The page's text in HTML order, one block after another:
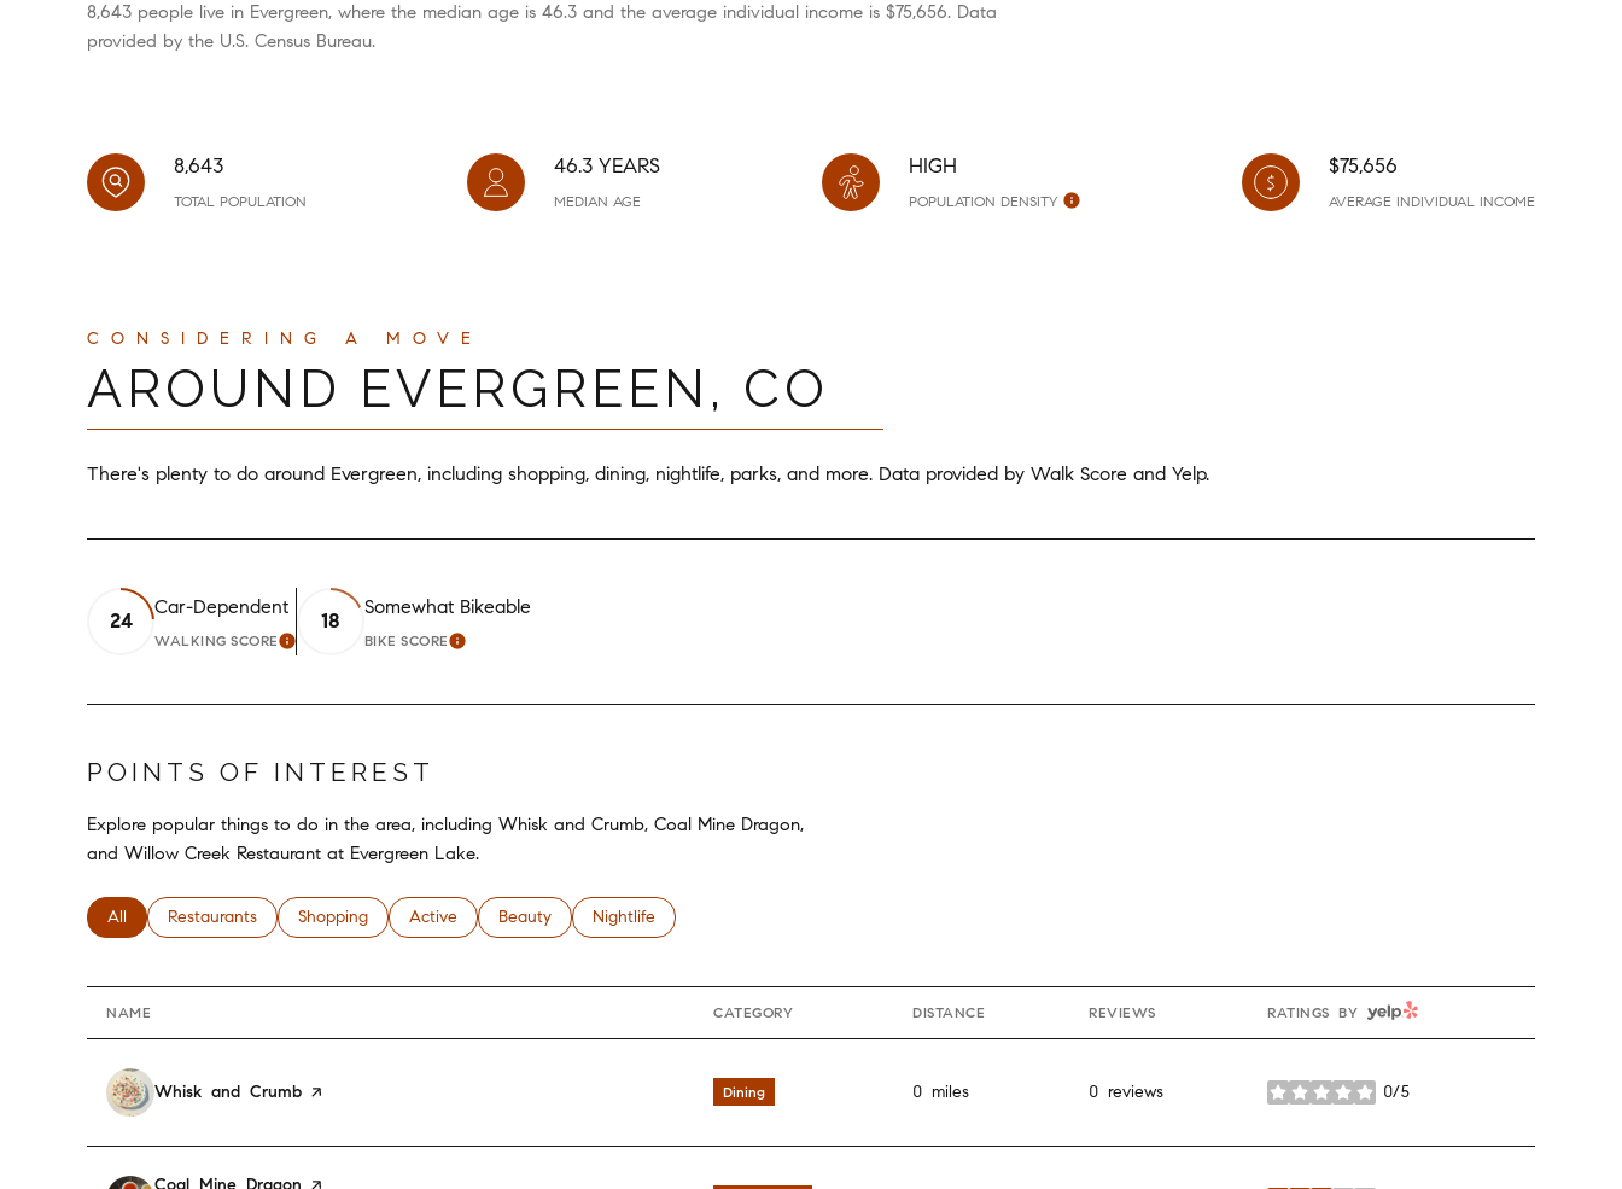
8,643 people live in Evergreen, where the median age is 46.3 and the average individual income is $75,656. Data
provided by the U.S. Census Bureau.
8,643
TOTAL POPULATION
46.3 YEARS
MEDIAN AGE
HIGH
POPULATION DENSITY
$75,656
AVERAGE INDIVIDUAL INCOME
AROUND EVERGREEN, CO
There's plenty to do around Evergreen, including shopping, dining, nightlife, parks, and more. Data provided by Walk Score and Yelp.
24
Car-Dependent
WALKING SCORELEARN MORE
18
Somewhat Bikeable
BIKE SCORELEARN MORE
POINTS OF INTEREST
Explore popular things to do in the area, including Whisk and Crumb, Coal Mine Dragon,
and Willow Creek Restaurant at Evergreen Lake.
Search businesses related to
All Search businesses related to
Restaurants Search businesses related to
Shopping Search businesses related to
Active Search businesses related to
Beauty Search businesses related to
Nightlife
NAME CATEGORY DISTANCE REVIEWS RATINGS BY YELP
Visit the
Whisk and Crumb page on Yelp Dining 0 miles 0 reviews 0/5
stars
Visit the
Coal Mine Dragon page on Yelp